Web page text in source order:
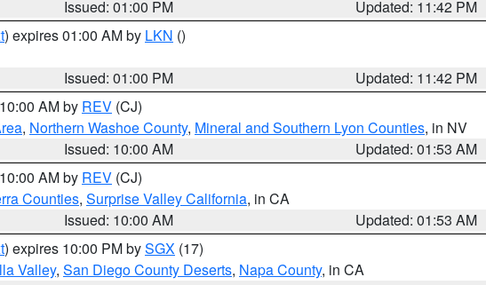
Issued: 01:00 PM
Updated: 11:42 PM
) expires 01:00 AM by LKN ()
Issued: 01:00 PM
Updated: 11:42 PM
AM by REV (CJ)
, Northern Washoe County, Mineral and Southern Lyon Counties, in NV
Issued: 10:00 AM
Updated: 01:53 AM
AM by REV (CJ)
Counties, Surprise Valley California, in CA
Issued: 10:00 AM
Updated: 01:53 AM
) expires 10:00 PM bySGX (17)
Valley, San Diego County Deserts, Napa County, in CA